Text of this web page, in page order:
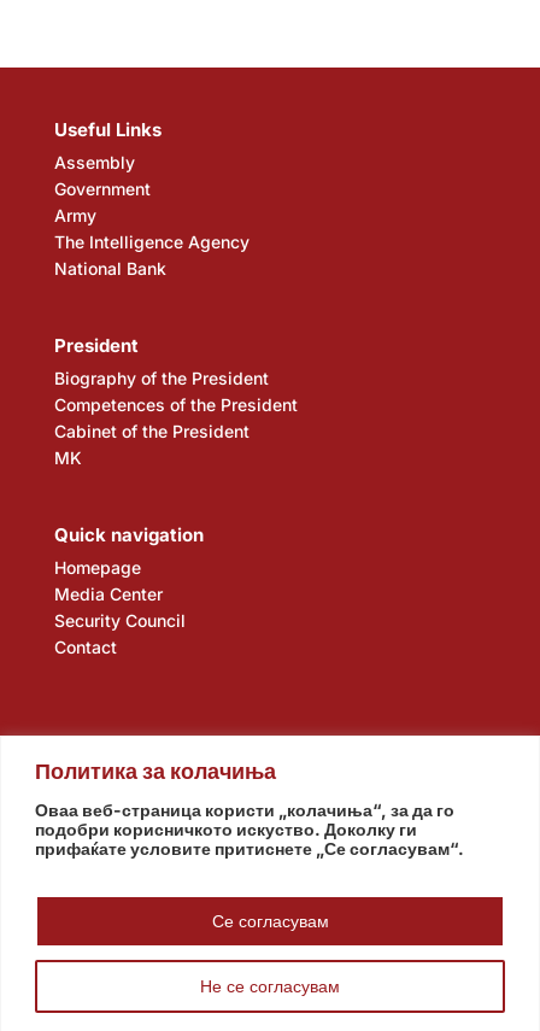
Политика за колачиња
Оваа веб-страница користи „колачиња“, за да го
подобри корисничкото искуство. Доколку ги
прифаќате условите притиснете „Се согласувам“.
Не се согласувам
Се согласувам
Useful Links
Assembly
Government
Army
The Intelligence Agency
National Bank
President
Biography of the President
Competences of the President
Cabinet of the President
MK
Quick navigation
Homepage
Media Center
Security Council
Contact
Assembly Government Army The Intelligence Agency
© www.pretsedatel.mk